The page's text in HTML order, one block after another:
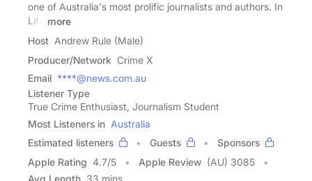
one of Australia's most prolific journalists and authors. In
Life
more
Host Andrew Rule (Male)
Producer/Network Crime X
Email ****@news.com.au
Listener Type
True Crime Enthusiast, Journalism Student
Most Listeners in Australia
Estimated listeners
Guests
Sponsors
Apple Rating 4.7/5 Apple Review (AU) 3085
Avg Length 33 mins